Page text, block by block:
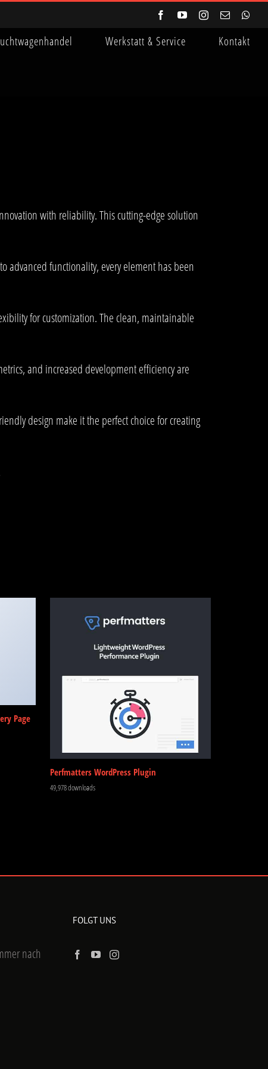
FacebookYouTubeInstagram
E-
Werkstatt & Service Kontakt
with reliability. This cutting-edge solution
advanced functionality, every element has been
for customization. The clean, maintainable
and increased development efficiency are
design make it the perfect choice for creating
Page
Perfmatters WordPress Plugin
49,978 downloads
nach
FOLGT UNS